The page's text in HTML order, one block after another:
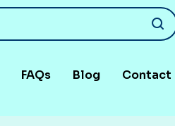
FAQs Blog Contact